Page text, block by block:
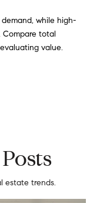
while high-
total
value.
estate trends.